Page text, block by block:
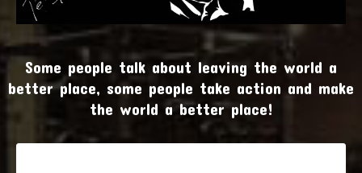
Some people talk about leaving the world a
better place, some people take action and make
the world a better place!